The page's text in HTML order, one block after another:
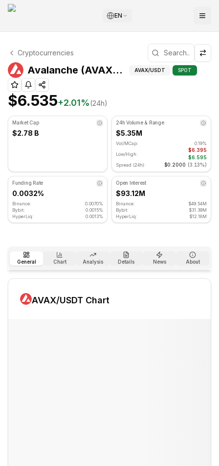
EN
Avalanche Technical Analysis
Avalanche is currently trading at $6.535. RSI indicator
Cryptocurrencies
Avalanche (AVAX) Price Technical
AVAX/USDT SPOT
$6.535+2.01%(24h)
Market Cap
$2.78 B
24h Volume & Range
$5.35M
Vol/MCap:
0.19%
Low/High:
$6.395
$6.595
Spread (24h): $0.2000 (3.13%)
Funding Rate
0.0032%
Binance:
0.0070%
Bybit:
0.0015%
HyperLiq:
0.0013%
Open Interest
$93.12M
Binance:
$49.54M
Bybit:
$31.39M
HyperLiq:
$12.18M
General Chart Analysis Details News About
AVAX/USDT Chart